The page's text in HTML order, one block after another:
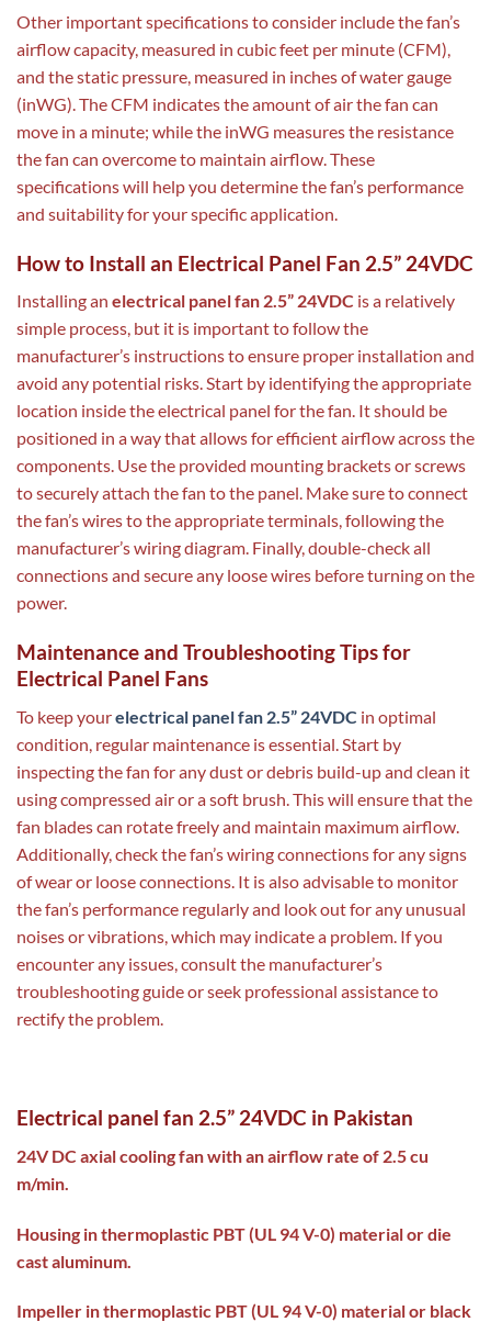
Other important specifications to consider include the fan’s
airflow capacity, measured in cubic feet per minute (CFM),
and the static pressure, measured in inches of water gauge
(inWG). The CFM indicates the amount of air the fan can
move in a minute; while the inWG measures the resistance
the fan can overcome to maintain airflow. These
specifications will help you determine the fan’s performance
and suitability for your specific application.
How to Install an Electrical Panel Fan 2.5” 24VDC
Installing an electrical panel fan 2.5” 24VDC is a relatively
simple process, but it is important to follow the
manufacturer’s instructions to ensure proper installation and
avoid any potential risks. Start by identifying the appropriate
location inside the electrical panel for the fan. It should be
positioned in a way that allows for efficient airflow across the
components. Use the provided mounting brackets or screws
to securely attach the fan to the panel. Make sure to connect
the fan’s wires to the appropriate terminals, following the
manufacturer’s wiring diagram. Finally, double-check all
connections and secure any loose wires before turning on the
power.
Maintenance and Troubleshooting Tips for
Electrical Panel Fans
To keep yourelectrical panel fan 2.5” 24VDC in optimal
condition, regular maintenance is essential. Start by
inspecting the fan for any dust or debris build-up and clean it
using compressed air or a soft brush. This will ensure that the
fan blades can rotate freely and maintain maximum airflow.
Additionally, check the fan’s wiring connections for any signs
of wear or loose connections. It is also advisable to monitor
the fan’s performance regularly and look out for any unusual
noises or vibrations, which may indicate a problem. If you
encounter any issues, consult the manufacturer’s
troubleshooting guide or seek professional assistance to
rectify the problem.
Electrical panel fan 2.5” 24VDC in Pakistan
24V DC axial cooling fan with an airflow rate of 2.5 cu
m/min.
Housing in thermoplastic PBT (UL 94 V-0) material or die
cast aluminum.
Impeller in thermoplastic PBT (UL 94 V-0) material or black